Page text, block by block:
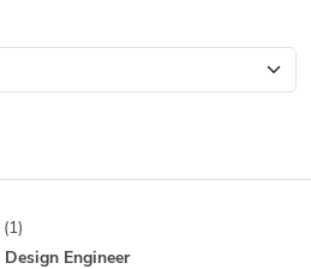
(1)
Design Engineer